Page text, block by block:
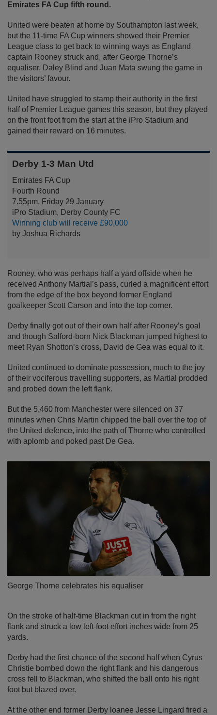
Emirates FA Cup fifth round.
United were beaten at home by Southampton last week,
but the 11-time FA Cup winners showed their Premier
League class to get back to winning ways as England
captain Rooney struck and, after George Thorne’s
equaliser, Daley Blind and Juan Mata swung the game in
the visitors’ favour.
United have struggled to stamp their authority in the first
half of Premier League games this season, but they played
on the front foot from the start at the iPro Stadium and
gained their reward on 16 minutes.
Derby 1-3 Man Utd
Emirates FA Cup
Fourth Round
7.55pm, Friday 29 January
iPro Stadium, Derby County FC
Winning club will receive £90,000
by Joshua Richards
Rooney, who was perhaps half a yard offside when he
received Anthony Martial’s pass, curled a magnificent effort
from the edge of the box beyond former England
goalkeeper Scott Carson and into the top corner.
Derby finally got out of their own half after Rooney’s goal
and though Salford-born Nick Blackman jumped highest to
meet Ryan Shotton’s cross, David de Gea was equal to it.
United continued to dominate possession, much to the joy
of their vociferous travelling supporters, as Martial prodded
and probed down the left flank.
But the 5,460 from Manchester were silenced on 37
minutes when Chris Martin chipped the ball over the top of
the United defence, into the path of Thorne who controlled
with aplomb and poked past De Gea.
George Thorne celebrates his equaliser
On the stroke of half-time Blackman cut in from the right
flank and struck a low left-foot effort inches wide from 25
yards.
Derby had the first chance of the second half when Cyrus
Christie bombed down the right flank and his dangerous
cross fell to Blackman, who shifted the ball onto his right
foot but blazed over.
At the other end former Derby loanee Jesse Lingard fired a